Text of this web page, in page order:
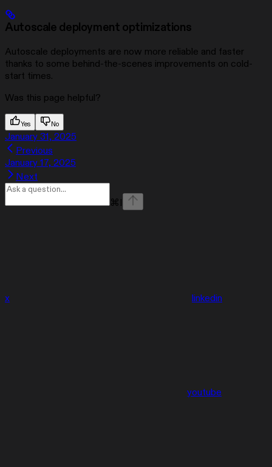
Autoscale deployment optimizations
Autoscale deployments are now more reliable and faster
thanks to some behind-the-scenes improvements on cold-
start times.
Was this page helpful?
Yes No
January 31, 2025
Previous
January 17, 2025
Next
⌘ I
x linkedin
youtube